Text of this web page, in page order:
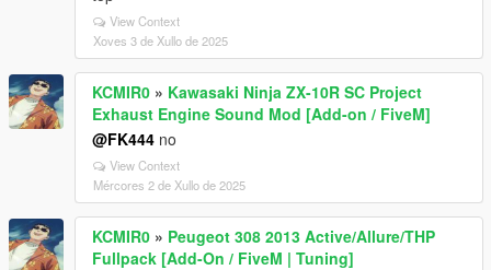
View Context
Xoves 3 de Xullo de 2025
KCMIR0 » Kawasaki Ninja ZX-10R SC Project
Exhaust Engine Sound Mod [Add-on / FiveM]
@FK444 no
View Context
Mércores 2 de Xullo de 2025
KCMIR0 » Peugeot 308 2013 Active/Allure/THP
Fullpack [Add-On / FiveM | Tuning]